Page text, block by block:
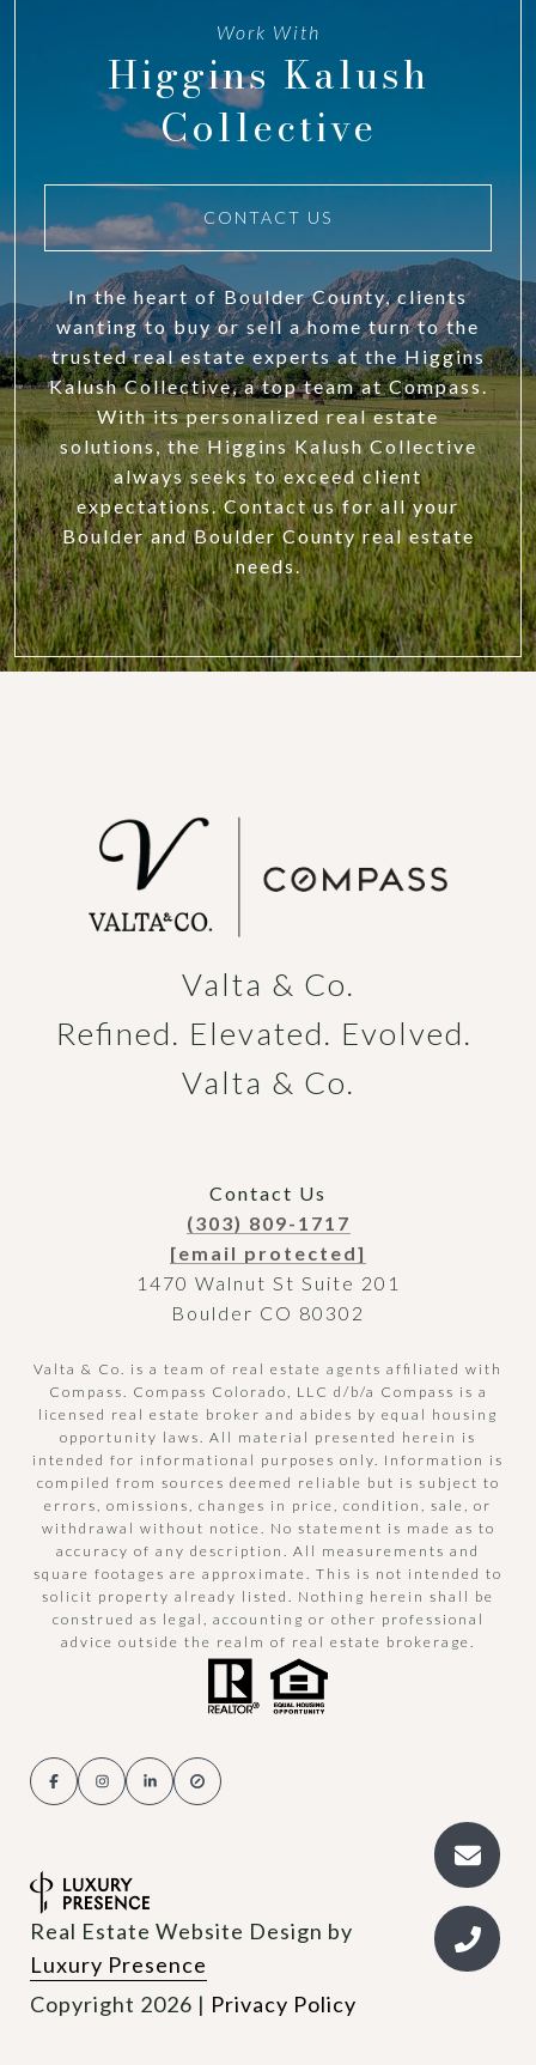
Work With
Higgins Kalush
Collective
CONTACT US
In the heart of Boulder County, clients
wanting to buy or sell a home turn to the
trusted real estate experts at the Higgins
Kalush Collective, a top team at Compass.
With its personalized real estate
solutions, the Higgins Kalush Collective
always seeks to exceed client
expectations. Contact us for all your
Boulder and Boulder County real estate
needs.
Valta & Co.
Refined. Elevated. Evolved.
Valta & Co.
Contact Us
(303) 809-1717
[email protected]
1470 Walnut St Suite 201
Boulder CO 80302
Valta & Co. is a team of real estate agents affiliated with
Compass. Compass Colorado, LLC d/b/a Compass is a
licensed real estate broker and abides by equal housing
opportunity laws. All material presented herein is
intended for informational purposes only. Information is
compiled from sources deemed reliable but is subject to
errors, omissions, changes in price, condition, sale, or
withdrawal without notice. No statement is made as to
accuracy of any description. All measurements and
square footages are approximate. This is not intended to
solicit property already listed. Nothing herein shall be
construed as legal, accounting or other professional
advice outside the realm of real estate brokerage.
Real Estate Website Design by
Luxury Presence
Copyright 2026 | Privacy Policy